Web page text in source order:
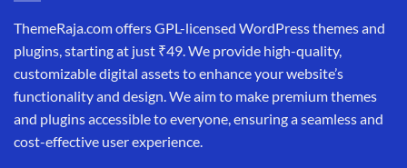
ThemeRaja.com offers GPL-licensed WordPress themes and
plugins, starting at just ₹49. We provide high-quality,
customizable digital assets to enhance your website’s
functionality and design. We aim to make premium themes
and plugins accessible to everyone, ensuring a seamless and
cost-effective user experience.